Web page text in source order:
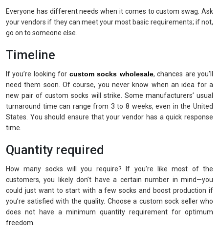
Everyone has different needs when it comes to custom swag. Ask
your vendors if they can meet your most basic requirements; if not,
go on to someone else.
Timeline
If you’re looking for custom socks wholesale, chances are you’ll
need them soon. Of course, you never know when an idea for a
new pair of custom socks will strike. Some manufacturers’ usual
turnaround time can range from 3 to 8 weeks, even in the United
States. You should ensure that your vendor has a quick response
time.
Quantity required
How many socks will you require? If you’re like most of the
customers, you likely don’t have a certain number in mind—you
could just want to start with a few socks and boost production if
you’re satisfied with the quality. Choose a custom sock seller who
does not have a minimum quantity requirement for optimum
freedom.